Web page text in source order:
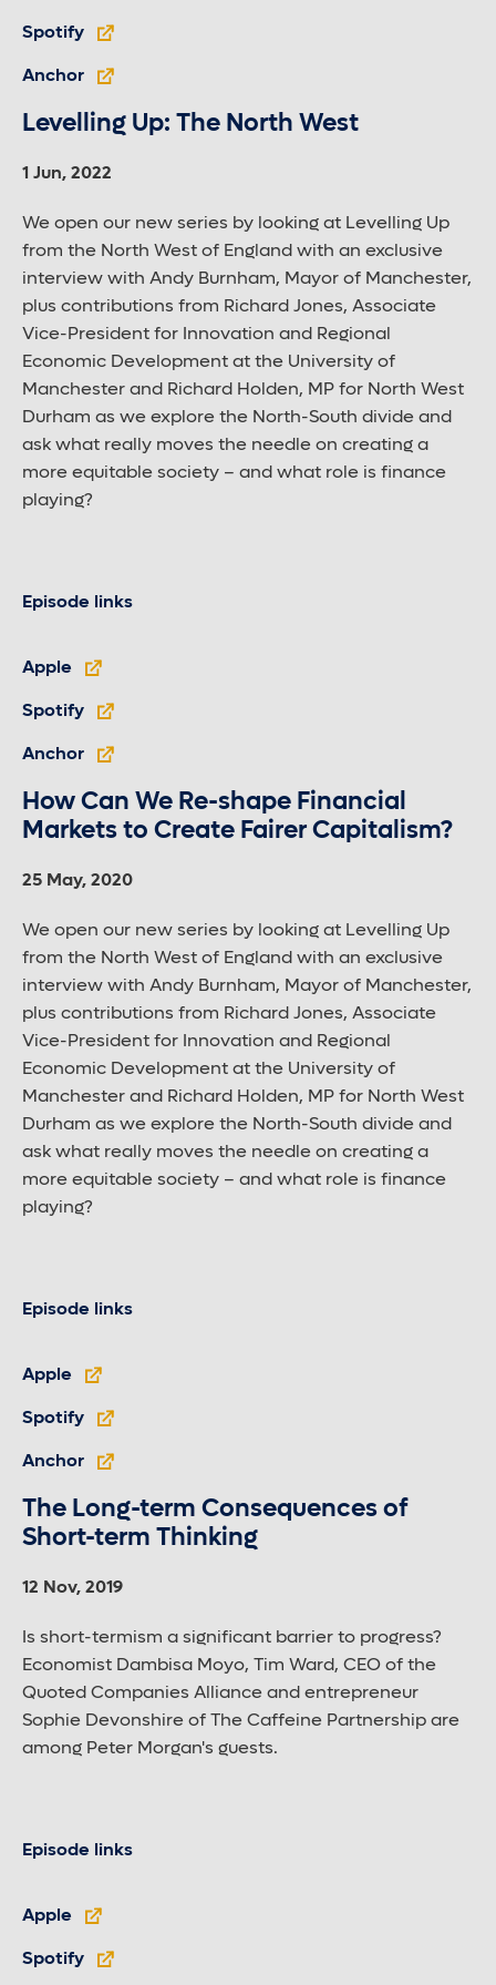
Spotify
Anchor
Levelling Up: The North West
1 Jun, 2022
We open our new series by looking at Levelling Up
from the North West of England with an exclusive
interview with Andy Burnham, Mayor of Manchester,
plus contributions from Richard Jones, Associate
Vice-President for Innovation and Regional
Economic Development at the University of
Manchester and Richard Holden, MP for North West
Durham as we explore the North-South divide and
ask what really moves the needle on creating a
more equitable society – and what role is finance
playing?
Episode links
Apple
Spotify
Anchor
How Can We Re-shape Financial
Markets to Create Fairer Capitalism?
25 May, 2020
We open our new series by looking at Levelling Up
from the North West of England with an exclusive
interview with Andy Burnham, Mayor of Manchester,
plus contributions from Richard Jones, Associate
Vice-President for Innovation and Regional
Economic Development at the University of
Manchester and Richard Holden, MP for North West
Durham as we explore the North-South divide and
ask what really moves the needle on creating a
more equitable society – and what role is finance
playing?
Episode links
Apple
Spotify
Anchor
The Long-term Consequences of
Short-term Thinking
12 Nov, 2019
Is short-termism a significant barrier to progress?
Economist Dambisa Moyo, Tim Ward, CEO of the
Quoted Companies Alliance and entrepreneur
Sophie Devonshire of The Caffeine Partnership are
among Peter Morgan's guests.
Episode links
Apple
Spotify